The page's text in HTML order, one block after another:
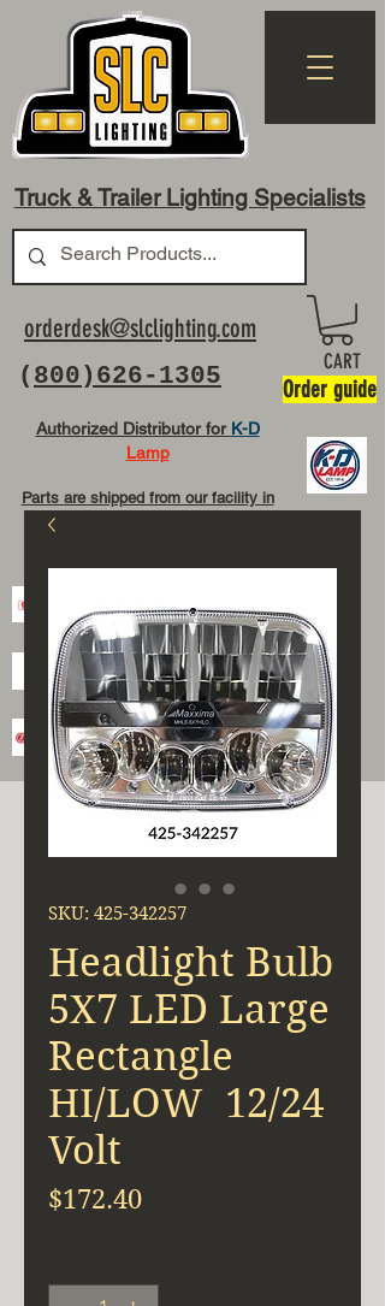
Truck & Trailer Lighting Specialists
( 800)626-1305
orderdesk@slclighting.com
Authorized Distributor for K-D
Lamp
Parts are shipped from our facility in
CART
Order guide
SKU: 425-342257
Headlight Bulb
5X7 LED Large
Rectangle
HI/LOW 12/24
Volt
$172.40Price